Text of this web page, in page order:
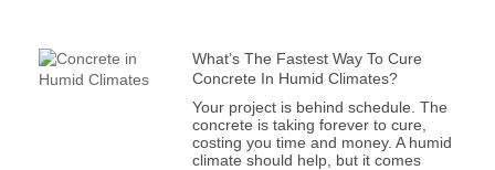
What’s The Fastest Way To Cure
Concrete In Humid Climates?
Your project is behind schedule. The
concrete is taking forever to cure,
costing you time and money. A humid
climate should help, but it comes